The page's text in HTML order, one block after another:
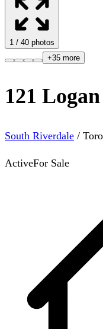
1 / 40 photos
+35 more
121
South Riverdale /
ActiveFor Sale